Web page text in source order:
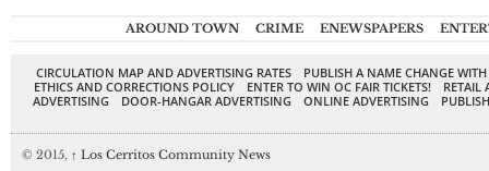
AROUND TOWN CRIME ENEWSPAPERS
CIRCULATION MAP AND ADVERTISING RATES
PUBLISH A NAME CHANGE
ETHICS AND CORRECTIONS POLICY
ENTER TO WIN OC FAIR TICKETS!
RETAIL
ADVERTISING
DOOR-HANGAR ADVERTISING ONLINE ADVERTISING
© 2015, ↑ Los Cerritos Community News